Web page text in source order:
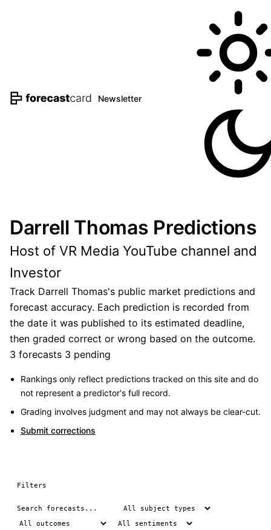
Newsletter
Darrell Thomas Predictions
Host of VR Media YouTube channel and
Investor
Track Darrell Thomas's public market predictions and
forecast accuracy. Each prediction is recorded from
the date it was published to its estimated deadline,
then graded correct or wrong based on the outcome.
3 forecasts 3 pending
Rankings only reflect predictions tracked on this site and do
not represent a predictor's full record.
Grading involves judgment and may not always be clear-cut.
Submit corrections
Filters